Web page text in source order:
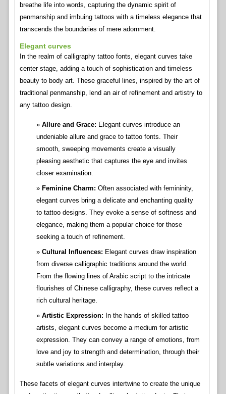
breathe life into words, capturing the dynamic spirit of
penmanship and imbuing tattoos with a timeless elegance that
transcends the boundaries of mere adornment.
Elegant curves
In the realm of calligraphy tattoo fonts, elegant curves take
center stage, adding a touch of sophistication and timeless
beauty to body art. These graceful lines, inspired by the art of
traditional penmanship, lend an air of refinement and artistry to
any tattoo design.
Allure and Grace: Elegant curves introduce an
undeniable allure and grace to tattoo fonts. Their
smooth, sweeping movements create a visually
pleasing aesthetic that captures the eye and invites
closer examination.
Feminine Charm: Often associated with femininity,
elegant curves bring a delicate and enchanting quality
to tattoo designs. They evoke a sense of softness and
elegance, making them a popular choice for those
seeking a touch of refinement.
Cultural Influences: Elegant curves draw inspiration
from diverse calligraphic traditions around the world.
From the flowing lines of Arabic script to the intricate
flourishes of Chinese calligraphy, these curves reflect a
rich cultural heritage.
Artistic Expression: In the hands of skilled tattoo
artists, elegant curves become a medium for artistic
expression. They can convey a range of emotions, from
love and joy to strength and determination, through their
subtle variations and interplay.
These facets of elegant curves intertwine to create the unique